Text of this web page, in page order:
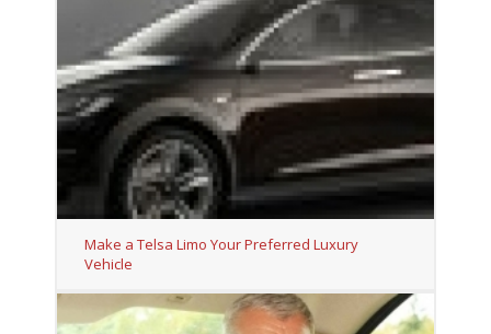
Make a Telsa Limo Your Preferred Luxury
Vehicle